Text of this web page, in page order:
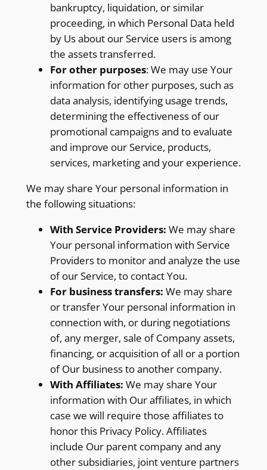
bankruptcy, liquidation, or similar
proceeding, in which Personal Data held
by Us about our Service users is among
the assets transferred.
For other purposes: We may use Your
information for other purposes, such as
data analysis, identifying usage trends,
determining the effectiveness of our
promotional campaigns and to evaluate
and improve our Service, products,
services, marketing and your experience.
We may share Your personal information in
the following situations:
With Service Providers: We may share
Your personal information with Service
Providers to monitor and analyze the use
of our Service, to contact You.
For business transfers: We may share
or transfer Your personal information in
connection with, or during negotiations
of, any merger, sale of Company assets,
financing, or acquisition of all or a portion
of Our business to another company.
With Affiliates: We may share Your
information with Our affiliates, in which
case we will require those affiliates to
honor this Privacy Policy. Affiliates
include Our parent company and any
other subsidiaries, joint venture partners